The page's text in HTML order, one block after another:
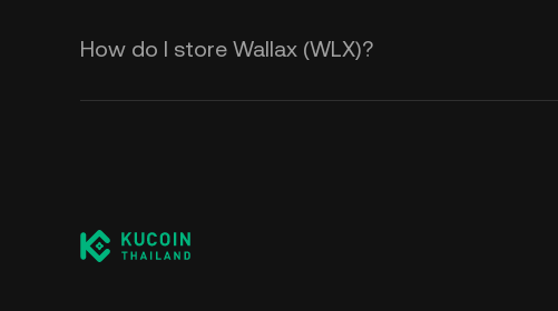
How do I store Wallax (WLX)?